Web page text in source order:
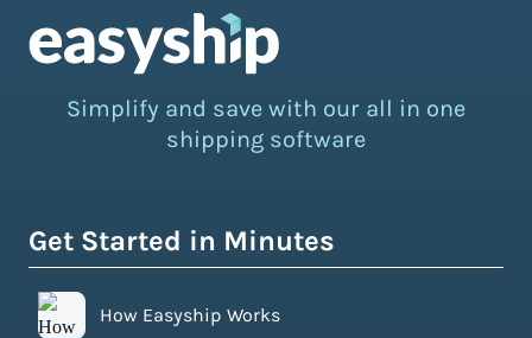
Simplify and save with our all in one
shipping software
Get Started in Minutes
How Easyship Works